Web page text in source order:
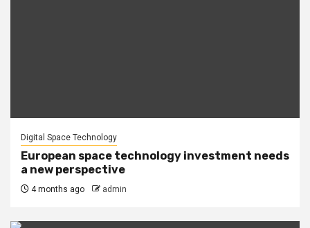
Digital Space Technology
European space technology investment needs
a new perspective
4 months ago admin